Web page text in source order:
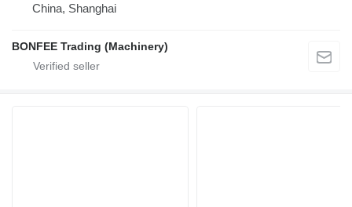
China, Shanghai
BONFEE Trading (Machinery)